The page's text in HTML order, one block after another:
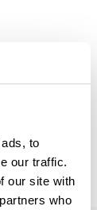
to
our traffic.
our site with
who